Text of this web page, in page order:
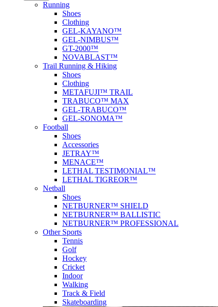
Running
Shoes
Clothing
GEL-KAYANO™
GEL-NIMBUS™
GT-2000™
NOVABLAST™
Trail Running & Hiking
Shoes
Clothing
METAFUJI™ TRAIL
TRABUCO™ MAX
GEL-TRABUCO™
GEL-SONOMA™
Football
Shoes
Accessories
JETRAY™
MENACE™
LETHAL TESTIMONIAL™
LETHAL TIGREOR™
Netball
Shoes
NETBURNER™ SHIELD
NETBURNER™ BALLISTIC
NETBURNER™ PROFESSIONAL
Other Sports
Tennis
Golf
Hockey
Cricket
Indoor
Walking
Track & Field
Skateboarding